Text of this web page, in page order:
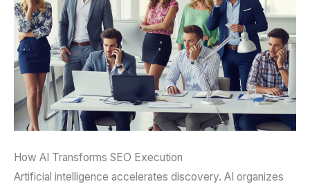
How AI Transforms SEO Execution
Artificial intelligence accelerates discovery. AI organizes